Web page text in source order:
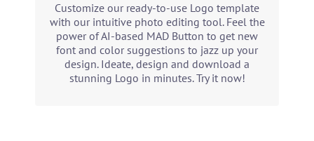
Customize our ready-to-use Logo template
with our intuitive photo editing tool. Feel the
power of AI-based MAD Button to get new
font and color suggestions to jazz up your
design. Ideate, design and download a
stunning Logo in minutes. Try it now!